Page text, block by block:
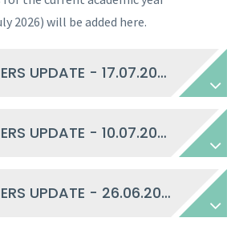
2026) will be added here.
HEADTEACHERS UPDATE - 17.07.2026
HEADTEACHERS UPDATE - 10.07.2026
HEADTEACHERS UPDATE - 26.06.2026